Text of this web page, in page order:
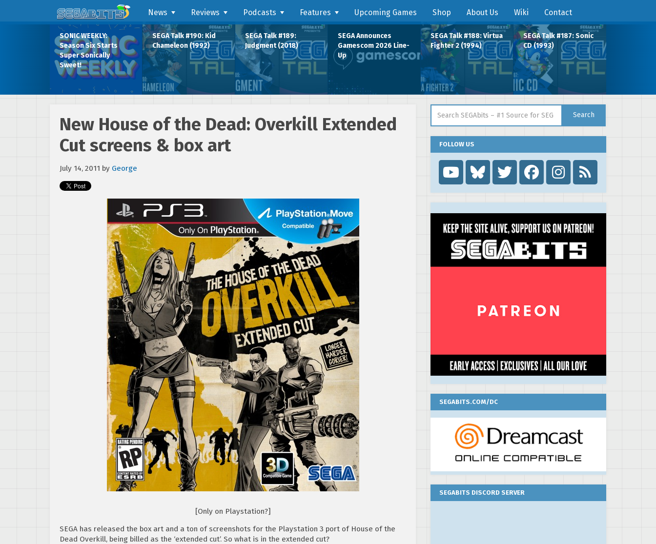
News Reviews Podcasts Features Upcoming Games Shop About Us Wiki Contact
SONIC WEEKLY:
Season Six Starts
Super Sonically
Sweet!
SEGA Talk #190: Kid
Chameleon (1992)
SEGA Talk #189:
Judgment (2018)
SEGA Announces
Gamescom 2026 Line-
Up
SEGA Talk #188: Virtua
Fighter 2 (1994)
SEGA Talk #187: Sonic
CD (1993)
New House of the Dead: Overkill Extended
Cut screens & box art
July 14, 2011 by George
[Only on Playstation?]
SEGA has released the box art and a ton of screenshots for the Playstation 3 port of House of the
Dead Overkill, being billed as the ‘extended cut’. So what is in the extended cut?
Search
FOLLOW US

SEGABITS.COM/DC
SEGABITS DISCORD SERVER